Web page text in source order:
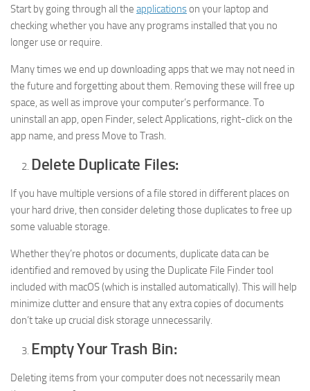
Start by going through all the applicationson your laptop and
checking whether you have any programs installed that you no
longer use or require.
Many times we end up downloading apps that we may not need in
the future and forgetting about them. Removing these will free up
space, as well as improve your computer’s performance. To
uninstall an app, open Finder, select Applications, right-click on the
app name, and press Move to Trash.
Delete Duplicate Files:
If you have multiple versions of a file stored in different places on
your hard drive, then consider deleting those duplicates to free up
some valuable storage.
Whether they’re photos or documents, duplicate data can be
identified and removed by using the Duplicate File Finder tool
included with macOS (which is installed automatically). This will help
minimize clutter and ensure that any extra copies of documents
don’t take up crucial disk storage unnecessarily.
Empty Your Trash Bin:
Deleting items from your computer does not necessarily mean